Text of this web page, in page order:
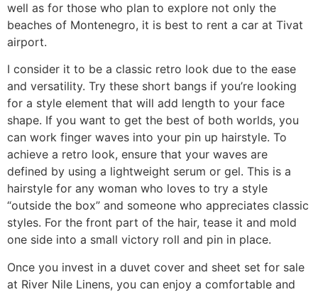
well as for those who plan to explore not only the
beaches of Montenegro, it is best to rent a car at Tivat
airport.
I consider it to be a classic retro look due to the ease
and versatility. Try these short bangs if you’re looking
for a style element that will add length to your face
shape. If you want to get the best of both worlds, you
can work finger waves into your pin up hairstyle. To
achieve a retro look, ensure that your waves are
defined by using a lightweight serum or gel. This is a
hairstyle for any woman who loves to try a style
“outside the box” and someone who appreciates classic
styles. For the front part of the hair, tease it and mold
one side into a small victory roll and pin in place.
Once you invest in a duvet cover and sheet set for sale
at River Nile Linens, you can enjoy a comfortable and